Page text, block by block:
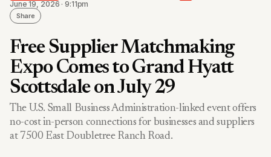
June 19, 2026 · 9:11pm
Share
Free Supplier Matchmaking
Expo Comes to Grand Hyatt
Scottsdale on July 29
The U.S. Small Business Administration-linked event offers
no-cost in-person connections for businesses and suppliers
at 7500 East Doubletree Ranch Road.